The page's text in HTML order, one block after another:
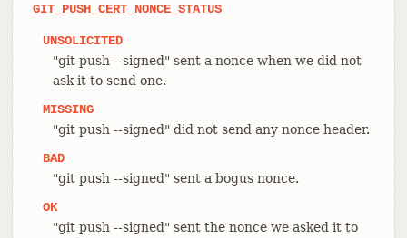
GIT_PUSH_CERT_NONCE_STATUS
UNSOLICITED
"git push --signed" sent a nonce when we did not
ask it to send one.
MISSING
"git push --signed" did not send any nonce header.
BAD
"git push --signed" sent a bogus nonce.
OK
"git push --signed" sent the nonce we asked it to